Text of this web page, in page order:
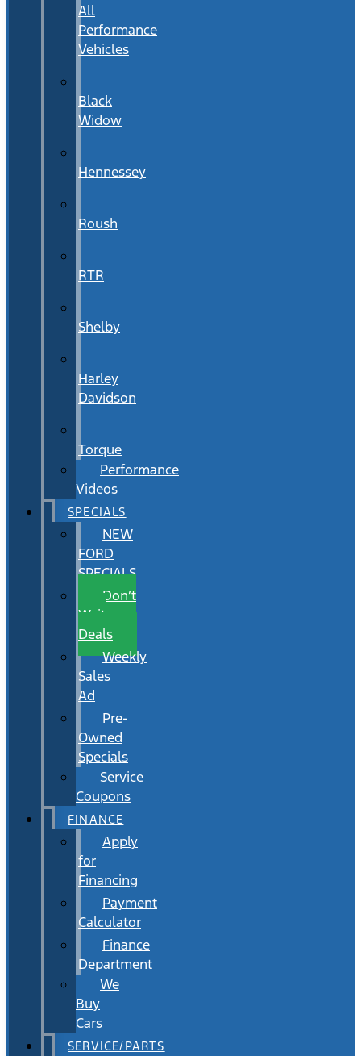
All
Performance
Vehicles
Black
Widow
Hennessey
Roush
RTR
Shelby
Harley
Davidson
Torque
Performance
Videos
SPECIALS
NEW
FORD
SPECIALS
Don’t
Wait
Deals
Weekly
Sales
Ad
Pre-
Owned
Specials
Service
Coupons
FINANCE
Apply
for
Financing
Payment
Calculator
Finance
Department
We
Buy
Cars
SERVICE/PARTS